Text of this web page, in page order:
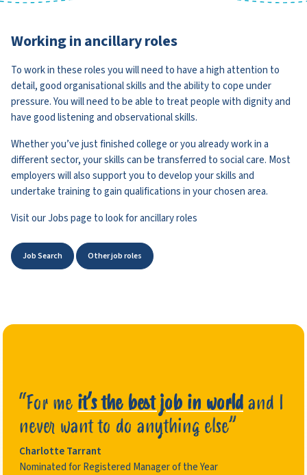
Working in ancillary roles
To work in these roles you will need to have a high attention to
detail, good organisational skills and the ability to cope under
pressure. You will need to be able to treat people with dignity and
have good listening and observational skills.
Whether you’ve just finished college or you already work in a
different sector, your skills can be transferred to social care. Most
employers will also support you to develop your skills and
undertake training to gain qualifications in your chosen area.
Visit our Jobs page to look for ancillary roles
Job Search Other job roles
“For meit’s the best job in worldand I
never want to do anything else”
Charlotte Tarrant
Nominated for Registered Manager of the Year